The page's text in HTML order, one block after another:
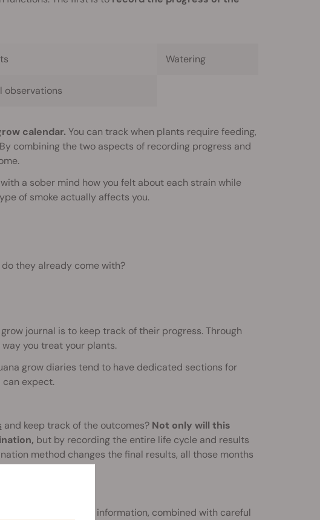
Watering
observations
calendar. You can track when plants require feeding,
combining the two aspects of recording progress and
a sober mind how you felt about each strain while
of smoke actually affects you.
they already come with?
journal is to keep track of their progress. Through
you treat your plants.
grow diaries tend to have dedicated sections for
can expect.
and keep track of the outcomes? Not only will this
but by recording the entire life cycle and results
method changes the final results, all those months
in what ratios. This information, combined with careful